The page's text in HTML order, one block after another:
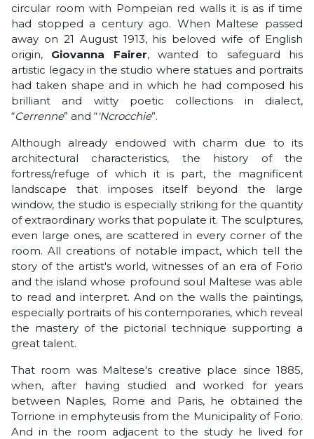
circular room with Pompeian red walls it is as if time
had stopped a century ago. When Maltese passed
away on 21 August 1913, his beloved wife of English
origin, Giovanna Fairer, wanted to safeguard his
artistic legacy in the studio where statues and portraits
had taken shape and in which he had composed his
brilliant and witty poetic collections in dialect,
“Cerrenne” and “'Ncrocchie”.
Although already endowed with charm due to its
architectural characteristics, the history of the
fortress/refuge of which it is part, the magnificent
landscape that imposes itself beyond the large
window, the studio is especially striking for the quantity
of extraordinary works that populate it. The sculptures,
even large ones, are scattered in every corner of the
room. All creations of notable impact, which tell the
story of the artist's world, witnesses of an era of Forio
and the island whose profound soul Maltese was able
to read and interpret. And on the walls the paintings,
especially portraits of his contemporaries, which reveal
the mastery of the pictorial technique supporting a
great talent.
That room was Maltese's creative place since 1885,
when, after having studied and worked for years
between Naples, Rome and Paris, he obtained the
Torrione in emphyteusis from the Municipality of Forio.
And in the room adjacent to the study he lived for